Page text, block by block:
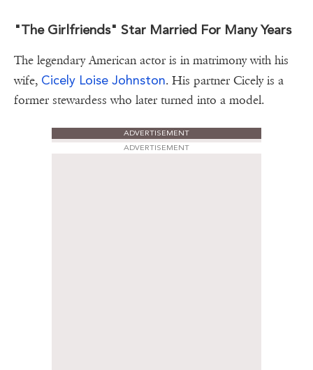
"The Girlfriends" Star Married For Many Years
The legendary American actor is in matrimony with his
wife, Cicely Loise Johnston. His partner Cicely is a
former stewardess who later turned into a model.
ADVERTISEMENT
ADVERTISEMENT